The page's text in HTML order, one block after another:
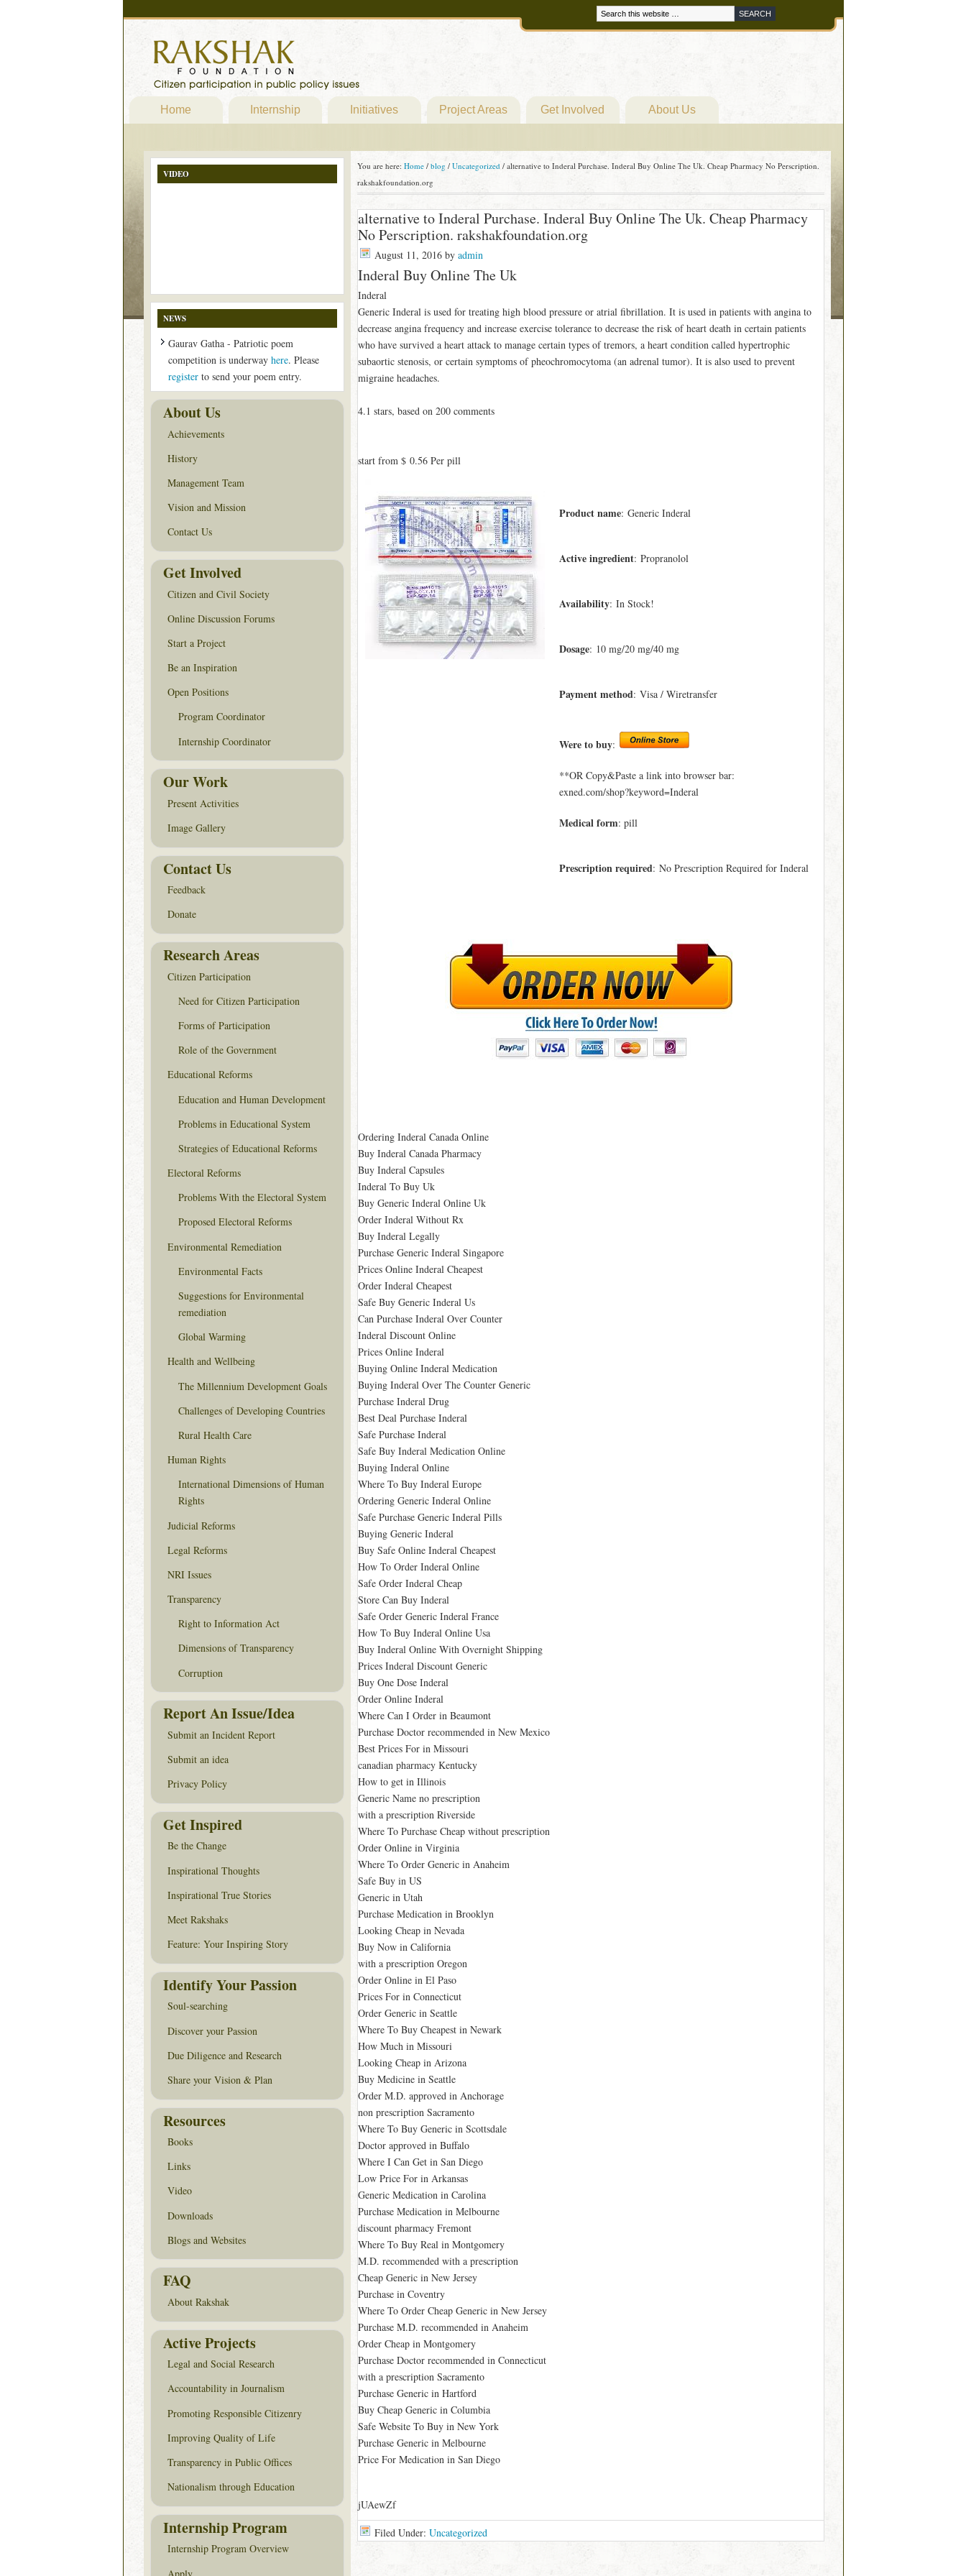
Home Internship Initiatives Project Areas Get Involved About Us
You are here: Home / blog / Uncategorized /alternative to Inderal Purchase. Inderal Buy Online The Uk. Cheap Pharmacy No Perscription.
rakshakfoundation.org
alternative to Inderal Purchase. Inderal Buy Online The Uk. Cheap Pharmacy
No Perscription. rakshakfoundation.org
August 11, 2016by admin
Inderal Buy Online The Uk
Inderal
Generic Inderal is used for treating high blood pressure or atrial fibrillation. It is used in patients with angina to
decrease angina frequency and increase exercise tolerance to decrease the risk of heart death in certain patients
who have survived a heart attack to manage certain types of tremors, a heart condition called hypertrophic
subaortic stenosis, or certain symptoms of pheochromocytoma (an adrenal tumor). It is also used to prevent
migraine headaches.
4.1 stars, based on 200comments
start from $ 0.56Per pill
Product name: Generic Inderal
Active ingredient: Propranolol
Availability: In Stock!
Dosage: 10 mg/20 mg/40 mg
Payment method: Visa / Wiretransfer
Were to buy:
**OR Copy&Paste a link into browser bar:
exned.com/shop?keyword=Inderal
Medical form: pill
Prescription required: No Prescription Required for Inderal
Ordering Inderal Canada Online
Buy Inderal Canada Pharmacy
Buy Inderal Capsules
Inderal To Buy Uk
Buy Generic Inderal Online Uk
Order Inderal Without Rx
Buy Inderal Legally
Purchase Generic Inderal Singapore
Prices Online Inderal Cheapest
Order Inderal Cheapest
Safe Buy Generic Inderal Us
Can Purchase Inderal Over Counter
Inderal Discount Online
Prices Online Inderal
Buying Online Inderal Medication
Buying Inderal Over The Counter Generic
Purchase Inderal Drug
Best Deal Purchase Inderal
Safe Purchase Inderal
Safe Buy Inderal Medication Online
Buying Inderal Online
Where To Buy Inderal Europe
Ordering Generic Inderal Online
Safe Purchase Generic Inderal Pills
Buying Generic Inderal
Buy Safe Online Inderal Cheapest
How To Order Inderal Online
Safe Order Inderal Cheap
Store Can Buy Inderal
Safe Order Generic Inderal France
How To Buy Inderal Online Usa
Buy Inderal Online With Overnight Shipping
Prices Inderal Discount Generic
Buy One Dose Inderal
Order Online Inderal
Where Can I Order in Beaumont
Purchase Doctor recommended in New Mexico
Best Prices For in Missouri
canadian pharmacy Kentucky
How to get in Illinois
Generic Name no prescription
with a prescription Riverside
Where To Purchase Cheap without prescription
Order Online in Virginia
Where To Order Generic in Anaheim
Safe Buy in US
Generic in Utah
Purchase Medication in Brooklyn
Looking Cheap in Nevada
Buy Now in California
with a prescription Oregon
Order Online in El Paso
Prices For in Connecticut
Order Generic in Seattle
Where To Buy Cheapest in Newark
How Much in Missouri
Looking Cheap in Arizona
Buy Medicine in Seattle
Order M.D. approved in Anchorage
non prescription Sacramento
Where To Buy Generic in Scottsdale
Doctor approved in Buffalo
Where I Can Get in San Diego
Low Price For in Arkansas
Generic Medication in Carolina
Purchase Medication in Melbourne
discount pharmacy Fremont
Where To Buy Real in Montgomery
M.D. recommended with a prescription
Cheap Generic in New Jersey
Purchase in Coventry
Where To Order Cheap Generic in New Jersey
Purchase M.D. recommended in Anaheim
Order Cheap in Montgomery
Purchase Doctor recommended in Connecticut
with a prescription Sacramento
Purchase Generic in Hartford
Buy Cheap Generic in Columbia
Safe Website To Buy in New York
Purchase Generic in Melbourne
Price For Medication in San Diego
jUAewZf
Filed Under: Uncategorized
VIDEO
NEWS
Gaurav Gatha - Patriotic poem
competition is underway here. Please
registerto send your poem entry.
About Us
Achievements
History
Management Team
Vision and Mission
Contact Us
Get Involved
Citizen and Civil Society
Online Discussion Forums
Start a Project
Be an Inspiration
Open Positions
Program Coordinator
Internship Coordinator
Our Work
Present Activities
Image Gallery
Contact Us
Feedback
Donate
Research Areas
Citizen Participation
Need for Citizen Participation
Forms of Participation
Role of the Government
Educational Reforms
Education and Human Development
Problems in Educational System
Strategies of Educational Reforms
Electoral Reforms
Problems With the Electoral System
Proposed Electoral Reforms
Environmental Remediation
Environmental Facts
Suggestions for Environmental
remediation
Global Warming
Health and Wellbeing
The Millennium Development Goals
Challenges of Developing Countries
Rural Health Care
Human Rights
International Dimensions of Human
Rights
Judicial Reforms
Legal Reforms
NRI Issues
Transparency
Right to Information Act
Dimensions of Transparency
Corruption
Report An Issue/Idea
Submit an Incident Report
Submit an idea
Privacy Policy
Get Inspired
Be the Change
Inspirational Thoughts
Inspirational True Stories
Meet Rakshaks
Feature: Your Inspiring Story
Identify Your Passion
Soul-searching
Discover your Passion
Due Diligence and Research
Share your Vision & Plan
Resources
Books
Links
Video
Downloads
Blogs and Websites
FAQ
About Rakshak
Active Projects
Legal and Social Research
Accountability in Journalism
Promoting Responsible Citizenry
Improving Quality of Life
Transparency in Public Offices
Nationalism through Education
Internship Program
Internship Program Overview
Apply